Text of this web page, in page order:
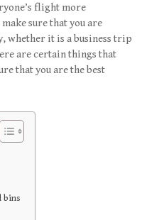
flight more
sure that you are
whether it is a business trip
are certain things that
that you are the best
bins